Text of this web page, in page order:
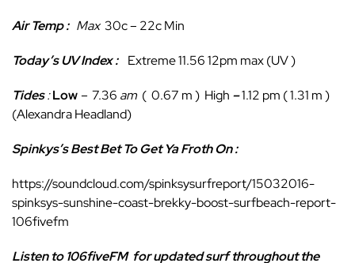
Air Temp : Max30c – 22c Min
Today’s UV Index : Extreme 11.56 12pm max (UV )
Tides:Low – 7.36 am ( 0.67 m ) High –1.12 pm ( 1.31 m )
(Alexandra Headland)
Spinkys’s Best Bet To Get Ya Froth On :
https://soundcloud.com/spinksysurfreport/15032016-
spinksys-sunshine-coast-brekky-boost-surfbeach-report-
106fivefm
Listen to 106fiveFM for updated surf throughout the